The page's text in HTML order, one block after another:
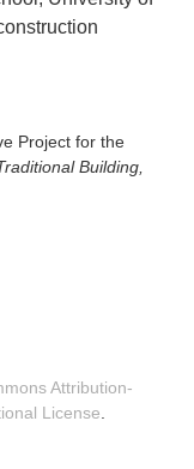
Project for the
Building,
Attribution-
License.